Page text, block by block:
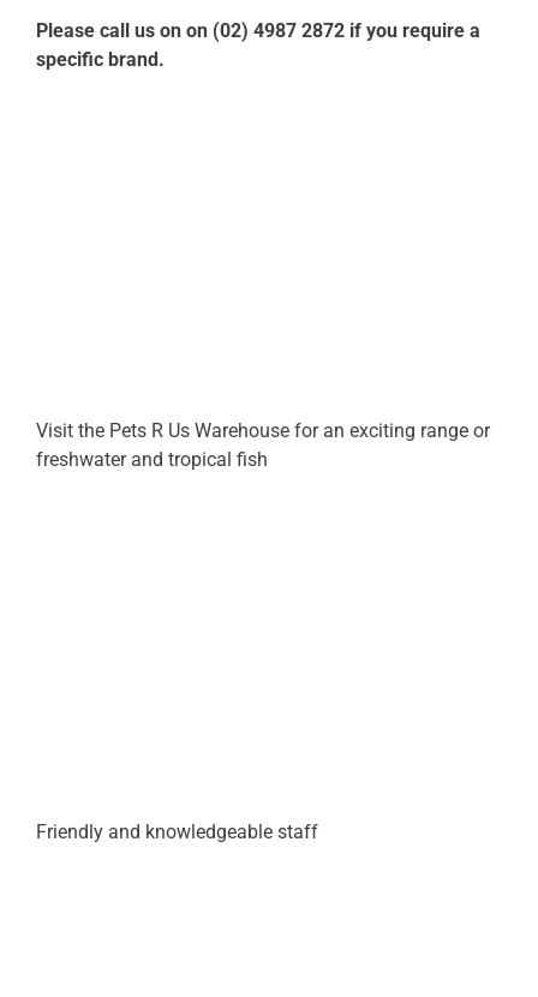
Please call us on on (02) 4987 2872 if you require a
specific brand.
Visit the Pets R Us Warehouse for an exciting range or
freshwater and tropical fish
Friendly and knowledgeable staff